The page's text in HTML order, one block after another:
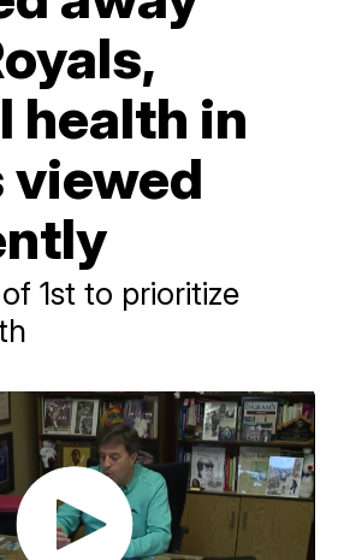
health in
1st to prioritize